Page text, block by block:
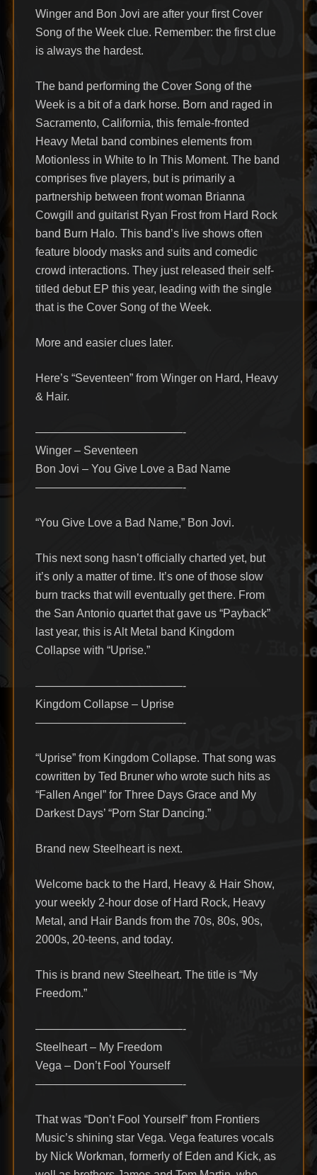
Winger and Bon Jovi are after your first Cover
Song of the Week clue. Remember: the first clue
is always the hardest.
The band performing the Cover Song of the
Week is a bit of a dark horse. Born and raged in
Sacramento, California, this female-fronted
Heavy Metal band combines elements from
Motionless in White to In This Moment. The band
comprises five players, but is primarily a
partnership between front woman Brianna
Cowgill and guitarist Ryan Frost from Hard Rock
band Burn Halo. This band’s live shows often
feature bloody masks and suits and comedic
crowd interactions. They just released their self-
titled debut EP this year, leading with the single
that is the Cover Song of the Week.
More and easier clues later.
Here’s “Seventeen” from Winger on Hard, Heavy
& Hair.
—————————————-
Winger – Seventeen
Bon Jovi – You Give Love a Bad Name
—————————————-
“You Give Love a Bad Name,” Bon Jovi.
This next song hasn’t officially charted yet, but
it’s only a matter of time. It’s one of those slow
burn tracks that will eventually get there. From
the San Antonio quartet that gave us “Payback”
last year, this is Alt Metal band Kingdom
Collapse with “Uprise.”
—————————————-
Kingdom Collapse – Uprise
—————————————-
“Uprise” from Kingdom Collapse. That song was
cowritten by Ted Bruner who wrote such hits as
“Fallen Angel” for Three Days Grace and My
Darkest Days’ “Porn Star Dancing.”
Brand new Steelheart is next.
Welcome back to the Hard, Heavy & Hair Show,
your weekly 2-hour dose of Hard Rock, Heavy
Metal, and Hair Bands from the 70s, 80s, 90s,
2000s, 20-teens, and today.
This is brand new Steelheart. The title is “My
Freedom.”
—————————————-
Steelheart – My Freedom
Vega – Don’t Fool Yourself
—————————————-
That was “Don’t Fool Yourself” from Frontiers
Music’s shining star Vega. Vega features vocals
by Nick Workman, formerly of Eden and Kick, as